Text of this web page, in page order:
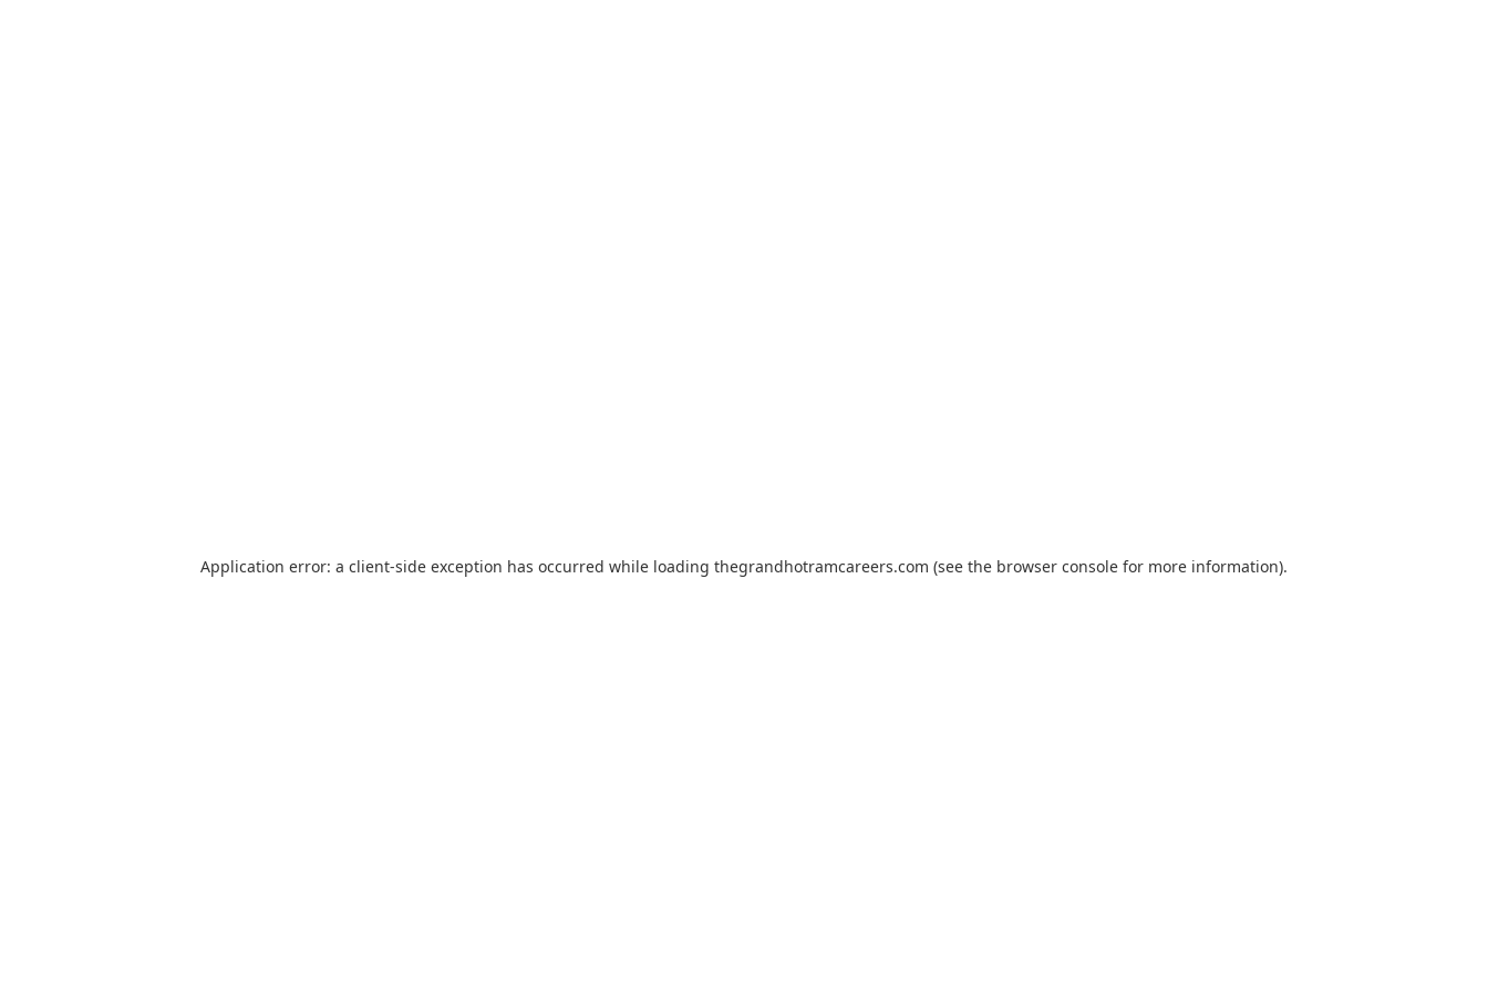
Application error: a client-side exception has occurred while loading thegrandhotramcareers.com (see the browser console for more information).